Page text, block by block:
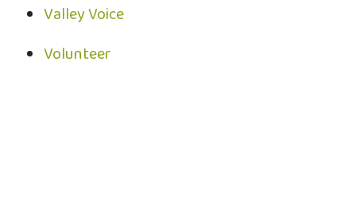
Valley Voice
Volunteer